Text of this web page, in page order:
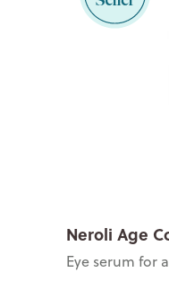
Neroli Age
Eye serum for